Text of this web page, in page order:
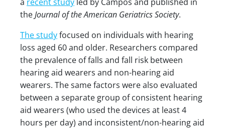
theJournal of the American Geriatrics Society.
The studyfocused on individuals with hearing
loss aged 60 and older. Researchers compared
the prevalence of falls and fall risk between
hearing aid wearers and non-hearing aid
wearers. The same factors were also evaluated
between a separate group of consistent hearing
aid wearers (who used the devices at least 4
hours per day) and inconsistent/non-hearing aid